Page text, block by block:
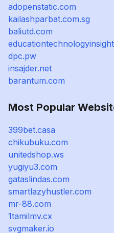
adopenstatic.com
kailashparbat.com.sg
baliutd.com
dpc.pw
insajder.net
barantum.com
Most Popular
399bet.casa
chikubuku.com
unitedshop.ws
yugiyu3.com
gataslindas.com
smartlazyhustler.com
mr-88.com
1tamilmv.cx
svgmaker.io